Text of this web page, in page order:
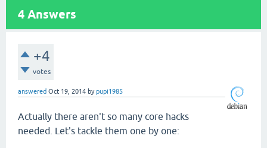
4 Answers
+4
votes
answered Oct 19, 2014 bypupi1985
Actually there aren't so many core hacks
needed. Let's tackle them one by one: